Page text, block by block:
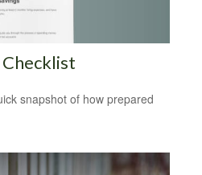
snapshot of how prepared